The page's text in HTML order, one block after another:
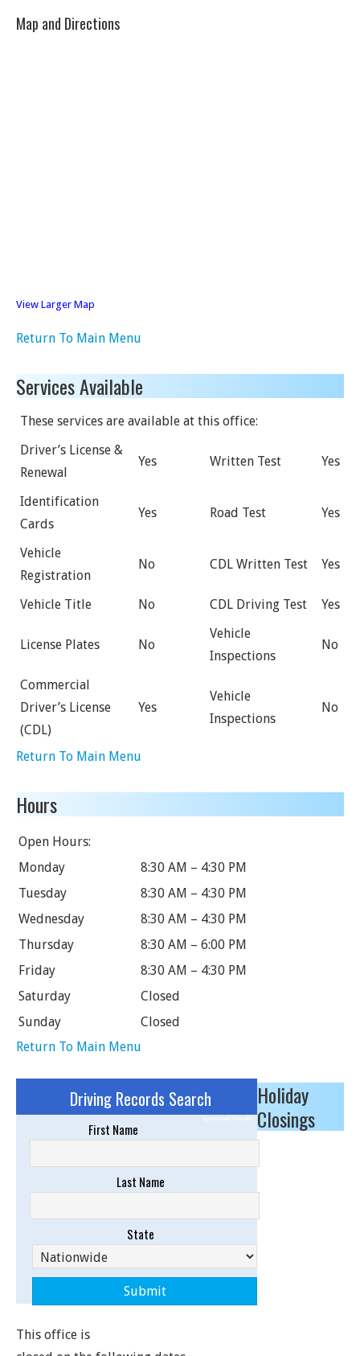
Map and Directions
View Larger Map
Return To Main Menu
Services Available
These services are available at this office:
Driver’s License &
Renewal
Yes Written Test Yes
Identification
Cards
Yes Road Test Yes
Vehicle
Registration
No CDL Written Test Yes
Vehicle Title No CDL Driving Test Yes
License Plates No
Vehicle
Inspections
No
Commercial
Driver’s License
(CDL)
Yes
Vehicle
Inspections
No
Return To Main Menu
Hours
Open Hours:
Monday
8:30 AM – 4:30 PM
Tuesday
8:30 AM – 4:30 PM
Wednesday
8:30 AM – 4:30 PM
Thursday
8:30 AM – 6:00 PM
Friday
8:30 AM – 4:30 PM
Saturday
Closed
Sunday
Closed
Return To Main Menu
Driving Records Search
Sponsored Results
First Name
Last Name
State
Holiday
Closings
This office is